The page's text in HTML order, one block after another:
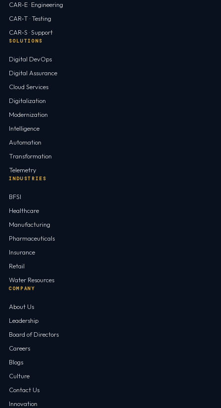
CAR-E · Engineering
CAR-T · Testing
CAR-S · Support
SOLUTIONS
Digital DevOps
Digital Assurance
Cloud Services
Digitalization
Modernization
Intelligence
Automation
Transformation
Telemetry
INDUSTRIES
BFSI
Healthcare
Manufacturing
Pharmaceuticals
Insurance
Retail
Water Resources
COMPANY
About Us
Leadership
Board of Directors
Careers
Blogs
Culture
Contact Us
Innovation